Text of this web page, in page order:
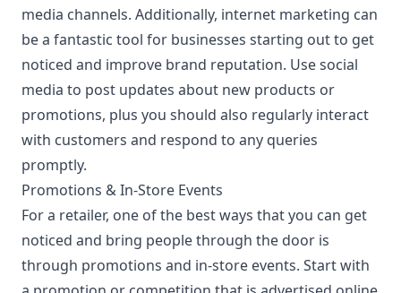
media channels. Additionally, internet marketing can
be a fantastic tool for businesses starting out to get
noticed and improve brand reputation. Use social
media to post updates about new products or
promotions, plus you should also regularly interact
with customers and respond to any queries
promptly.
Promotions & In-Store Events
For a retailer, one of the best ways that you can get
noticed and bring people through the door is
through promotions and in-store events. Start with